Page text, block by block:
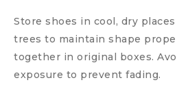
Store shoes in cool, dry
trees to maintain shape
together in original boxes.
exposure to prevent fading.